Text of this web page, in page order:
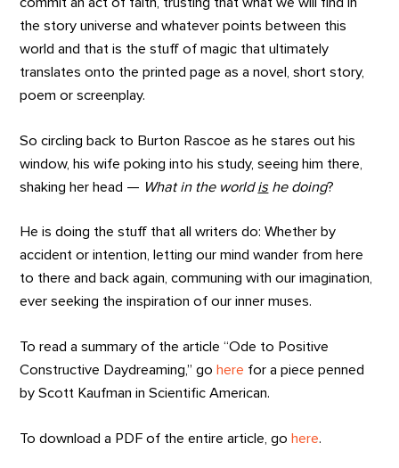
the story universe and whatever points between this
world and that is the stuff of magic that ultimately
translates onto the printed page as a novel, short story,
poem or screenplay.
So circling back to Burton Rascoe as he stares out his
window, his wife poking into his study, seeing him there,
shaking her head — What in the worldishe doing?
He is doing the stuff that all writers do: Whether by
accident or intention, letting our mind wander from here
to there and back again, communing with our imagination,
ever seeking the inspiration of our inner muses.
To read a summary of the article “Ode to Positive
Constructive Daydreaming,” go here for a piece penned
by Scott Kaufman in Scientific American.
To download a PDF of the entire article, gohere.